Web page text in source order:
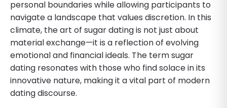
personal boundaries while allowing participants to
navigate a landscape that values discretion. In this
climate, the art of sugar dating is not just about
material exchange—it is a reflection of evolving
emotional and financial ideals. The term sugar
dating resonates with those who find solace in its
innovative nature, making it a vital part of modern
dating discourse.